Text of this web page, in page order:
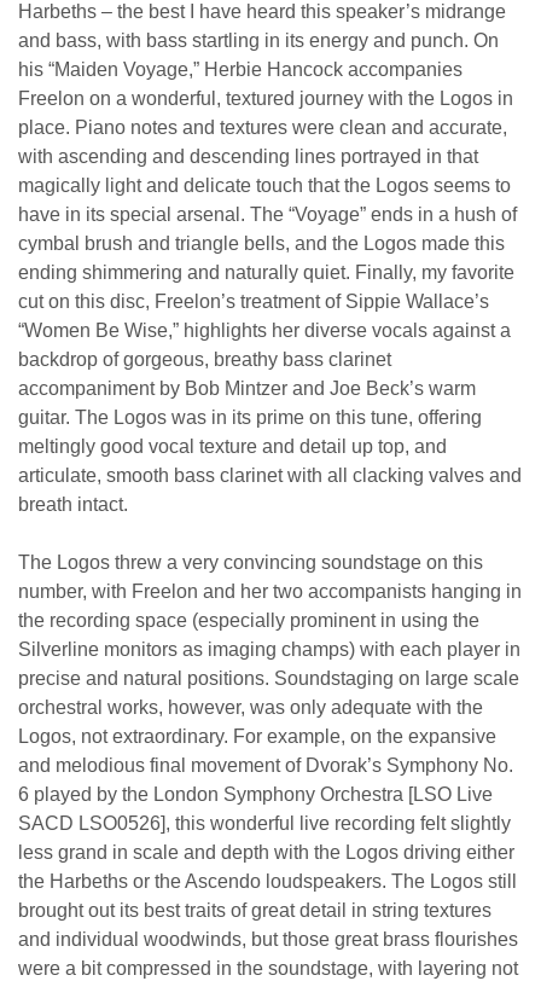
Harbeths – the best I have heard this speaker’s midrange
and bass, with bass startling in its energy and punch. On
his “Maiden Voyage,” Herbie Hancock accompanies
Freelon on a wonderful, textured journey with the Logos in
place. Piano notes and textures were clean and accurate,
with ascending and descending lines portrayed in that
magically light and delicate touch that the Logos seems to
have in its special arsenal. The “Voyage” ends in a hush of
cymbal brush and triangle bells, and the Logos made this
ending shimmering and naturally quiet. Finally, my favorite
cut on this disc, Freelon’s treatment of Sippie Wallace’s
“Women Be Wise,” highlights her diverse vocals against a
backdrop of gorgeous, breathy bass clarinet
accompaniment by Bob Mintzer and Joe Beck’s warm
guitar. The Logos was in its prime on this tune, offering
meltingly good vocal texture and detail up top, and
articulate, smooth bass clarinet with all clacking valves and
breath intact.
The Logos threw a very convincing soundstage on this
number, with Freelon and her two accompanists hanging in
the recording space (especially prominent in using the
Silverline monitors as imaging champs) with each player in
precise and natural positions. Soundstaging on large scale
orchestral works, however, was only adequate with the
Logos, not extraordinary. For example, on the expansive
and melodious final movement of Dvorak’s Symphony No.
6 played by the London Symphony Orchestra [LSO Live
SACD LSO0526], this wonderful live recording felt slightly
less grand in scale and depth with the Logos driving either
the Harbeths or the Ascendo loudspeakers. The Logos still
brought out its best traits of great detail in string textures
and individual woodwinds, but those great brass flourishes
were a bit compressed in the soundstage, with layering not